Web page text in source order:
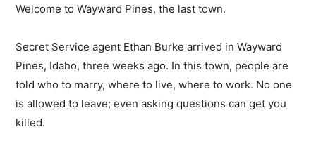
Welcome to Wayward Pines, the last town.
Secret Service agent Ethan Burke arrived in Wayward
Pines, Idaho, three weeks ago. In this town, people are
told who to marry, where to live, where to work. No one
is allowed to leave; even asking questions can get you
killed.